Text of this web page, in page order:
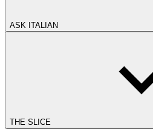
ASK ITALIAN
THE SLICE